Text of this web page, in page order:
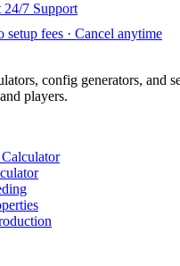
24/7 Support
setup fees · Cancel anytime
config generators, and
players.